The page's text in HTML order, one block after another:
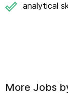
analytical
More Jobs